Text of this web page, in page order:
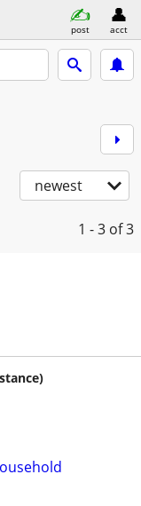
post acct
newest
1 - 3 of 3